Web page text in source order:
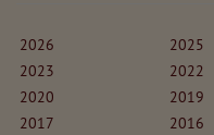
2026 2025
2023
2022
2020
2019
2017
2016